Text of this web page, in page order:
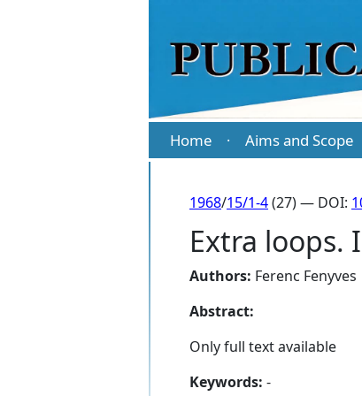
Home · Aims and Scope
1968/15/1-4(27) — DOI:
Extra loops.
Authors: Ferenc Fenyves
Abstract:
Only full text available
Keywords: -